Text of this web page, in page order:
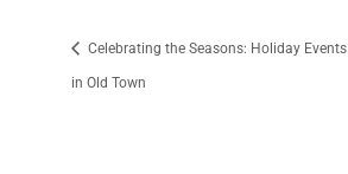
Celebrating the Seasons: Holiday Events
in Old Town